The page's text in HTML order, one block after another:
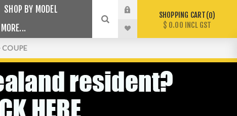
SHOP BY MODEL
MORE...
SHOPPING CART 0
$ 0.00 INCL GST
COUPE